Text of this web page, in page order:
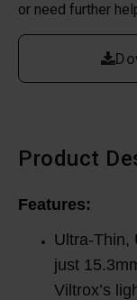
or need further
Product
Features:
Ultra-Thin,
just
Viltrox’s